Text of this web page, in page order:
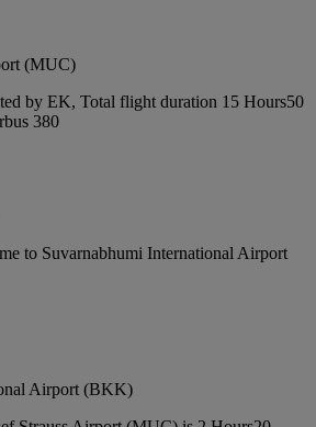
(MUC)
by EK, Total flight duration 15 Hours50
380
to Suvarnabhumi International Airport
Airport (BKK)